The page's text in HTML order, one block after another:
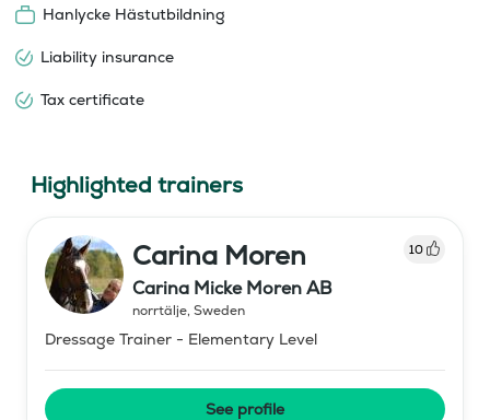
Hanlycke Hästutbildning
Liability insurance
Tax certificate
Highlighted trainers
Carina Moren 10
Carina Micke Moren AB
norrtälje, Sweden
Dressage Trainer - Elementary Level
See profile